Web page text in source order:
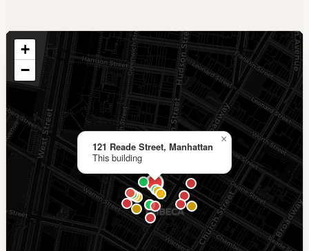
121 Reade Street, Manhattan
This building
×
+
−